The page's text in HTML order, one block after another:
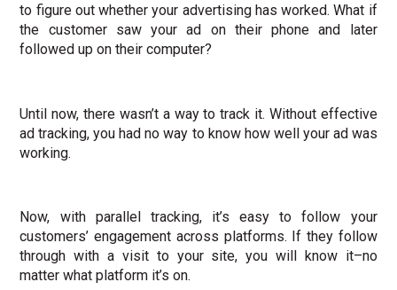
to figure out whether your advertising has worked. What if
the customer saw your ad on their phone and later
followed up on their computer?
Until now, there wasn’t a way to track it. Without effective
ad tracking, you had no way to know how well your ad was
working.
Now, with parallel tracking, it’s easy to follow your
customers’ engagement across platforms. If they follow
through with a visit to your site, you will know it–no
matter what platform it’s on.